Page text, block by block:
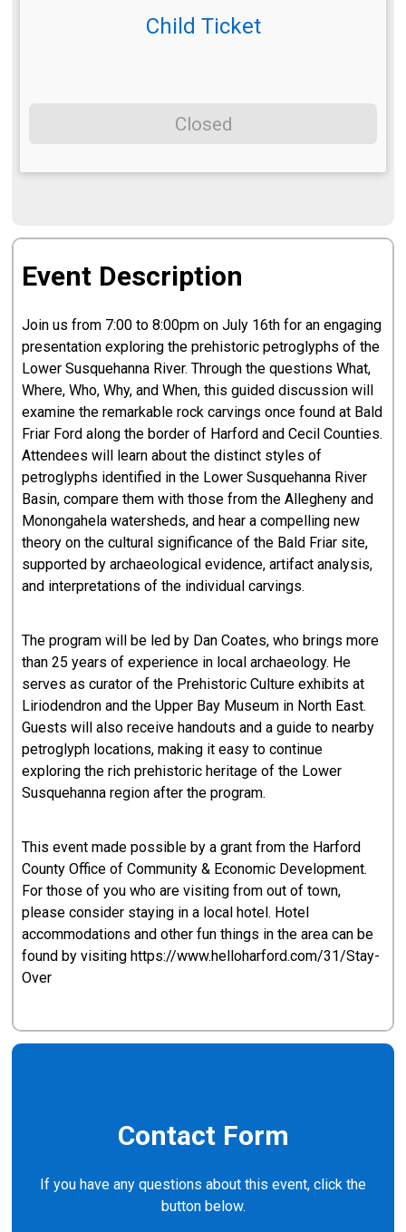
Child Ticket
Closed
Event Description
Join us from 7:00 to 8:00pm on July 16th for an engaging
presentation exploring the prehistoric petroglyphs of the
Lower Susquehanna River. Through the questions What,
Where, Who, Why, and When, this guided discussion will
examine the remarkable rock carvings once found at Bald
Friar Ford along the border of Harford and Cecil Counties.
Attendees will learn about the distinct styles of
petroglyphs identified in the Lower Susquehanna River
Basin, compare them with those from the Allegheny and
Monongahela watersheds, and hear a compelling new
theory on the cultural significance of the Bald Friar site,
supported by archaeological evidence, artifact analysis,
and interpretations of the individual carvings.
The program will be led by Dan Coates, who brings more
than 25 years of experience in local archaeology. He
serves as curator of the Prehistoric Culture exhibits at
Liriodendron and the Upper Bay Museum in North East.
Guests will also receive handouts and a guide to nearby
petroglyph locations, making it easy to continue
exploring the rich prehistoric heritage of the Lower
Susquehanna region after the program.
This event made possible by a grant from the Harford
County Office of Community & Economic Development.
For those of you who are visiting from out of town,
please consider staying in a local hotel. Hotel
accommodations and other fun things in the area can be
found by visiting https://www.helloharford.com/31/Stay-
Over
Contact Form
If you have any questions about this event, click the
button below.